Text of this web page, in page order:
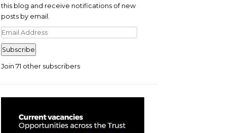
this blog and receive notifications of new
posts by email.
Email
Address
Subscribe
Join 71 other subscribers